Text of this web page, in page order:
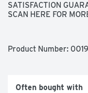
SATISFACTION
SCAN HERE FOR
Product Number:
Often bought with